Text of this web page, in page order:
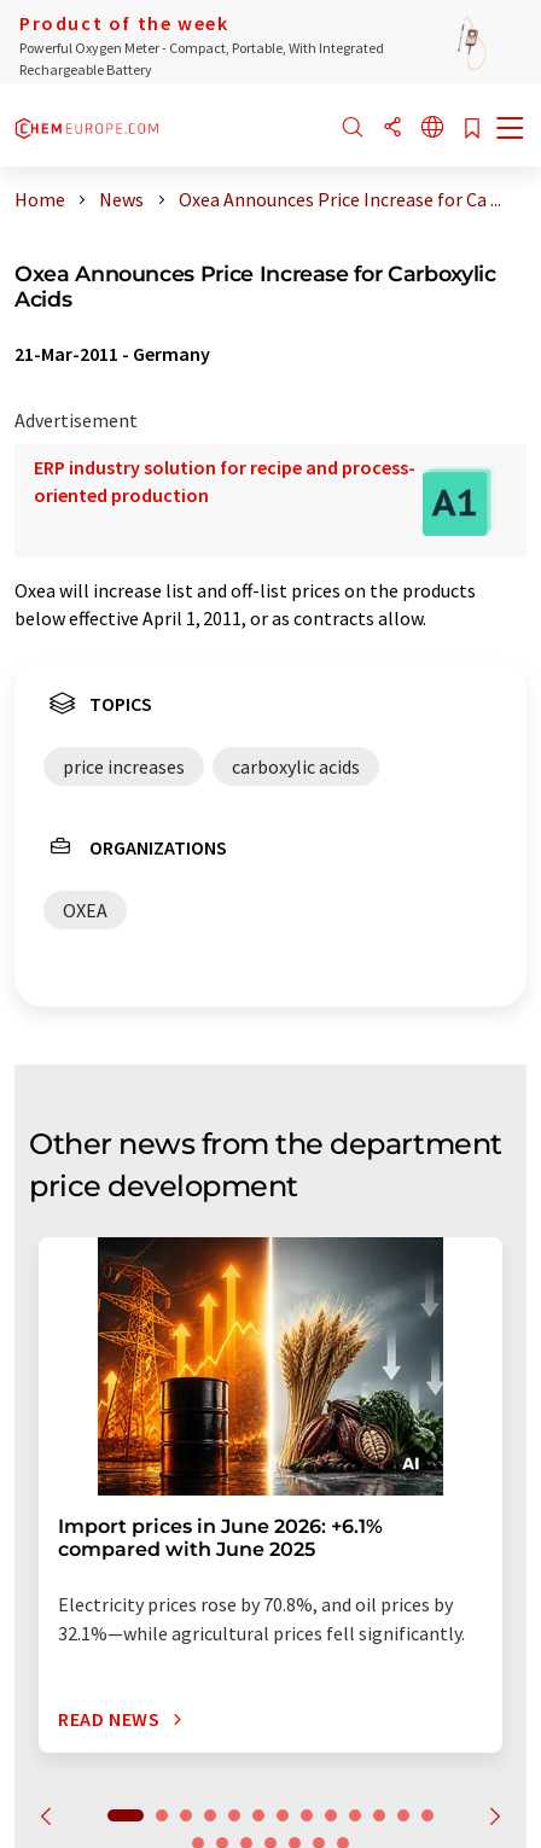
Product of the week
Powerful Oxygen Meter - Compact, Portable, With Integrated
Rechargeable Battery
Home News Oxea Announces Price Increase for Ca ...
Oxea Announces Price Increase for Carboxylic
Acids
21-Mar-2011 - Germany
Advertisement
ERP industry solution for recipe and process-
oriented production
Oxea will increase list and off-list prices on the products
below effective April 1, 2011, or as contracts allow.
TOPICS
price increases carboxylic acids
ORGANIZATIONS
OXEA
Other news from the department
price development
Import prices in June 2026: +6.1%
compared with June 2025
Electricity prices rose by 70.8%, and oil prices by
32.1%—while agricultural prices fell significantly.
READ NEWS